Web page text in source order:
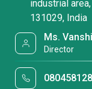
industrial
131029, India
Ms.
Director